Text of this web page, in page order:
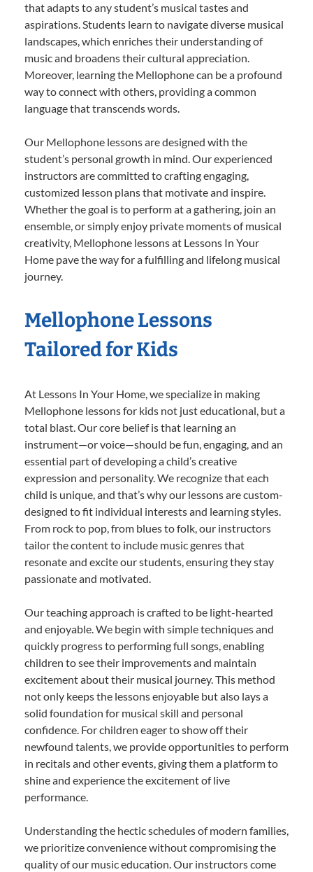
that adapts to any student’s musical tastes and
aspirations. Students learn to navigate diverse musical
landscapes, which enriches their understanding of
music and broadens their cultural appreciation.
Moreover, learning the Mellophone can be a profound
way to connect with others, providing a common
language that transcends words.
Our Mellophone lessons are designed with the
student’s personal growth in mind. Our experienced
instructors are committed to crafting engaging,
customized lesson plans that motivate and inspire.
Whether the goal is to perform at a gathering, join an
ensemble, or simply enjoy private moments of musical
creativity, Mellophone lessons at Lessons In Your
Home pave the way for a fulfilling and lifelong musical
journey.
Mellophone Lessons
Tailored for Kids
At Lessons In Your Home, we specialize in making
Mellophone lessons for kids not just educational, but a
total blast. Our core belief is that learning an
instrument—or voice—should be fun, engaging, and an
essential part of developing a child’s creative
expression and personality. We recognize that each
child is unique, and that’s why our lessons are custom-
designed to fit individual interests and learning styles.
From rock to pop, from blues to folk, our instructors
tailor the content to include music genres that
resonate and excite our students, ensuring they stay
passionate and motivated.
Our teaching approach is crafted to be light-hearted
and enjoyable. We begin with simple techniques and
quickly progress to performing full songs, enabling
children to see their improvements and maintain
excitement about their musical journey. This method
not only keeps the lessons enjoyable but also lays a
solid foundation for musical skill and personal
confidence. For children eager to show off their
newfound talents, we provide opportunities to perform
in recitals and other events, giving them a platform to
shine and experience the excitement of live
performance.
Understanding the hectic schedules of modern families,
we prioritize convenience without compromising the
quality of our music education. Our instructors come